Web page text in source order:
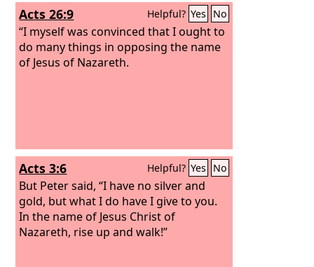
Acts 26:9 Helpful? Yes No
“I myself was convinced that I ought to
do many things in opposing the name
of Jesus of Nazareth.
Acts 3:6 Helpful? Yes No
But Peter said, “I have no silver and
gold, but what I do have I give to you.
In the name of Jesus Christ of
Nazareth, rise up and walk!”